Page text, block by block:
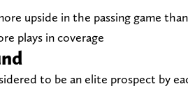
upside in the passing game
plays in coverage
to be an elite prospect by